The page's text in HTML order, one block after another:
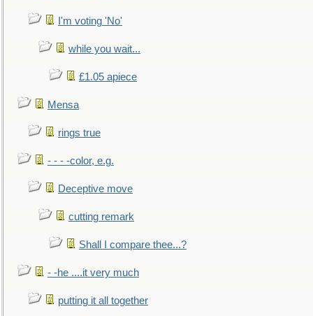
I'm voting 'No'
while you wait...
£1.05 apiece
Mensa
rings true
- - - -color, e.g.
Deceptive move
cutting remark
Shall I compare thee...?
- -he ....it very much
putting it all together